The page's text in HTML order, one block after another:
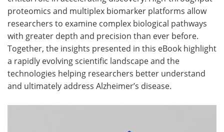
proteomics and multiplex biomarker platforms allow
researchers to examine complex biological pathways
with greater depth and precision than ever before.
Together, the insights presented in this eBook highlight
a rapidly evolving scientific landscape and the
technologies helping researchers better understand
and ultimately address Alzheimer’s disease.